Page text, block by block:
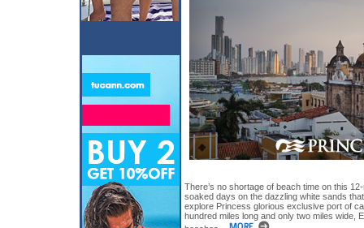
There’s no shortage of beach time on this
soaked days on the dazzling white sands
explore Princess glorious exclusive port of
hundred miles long and only two miles wide,